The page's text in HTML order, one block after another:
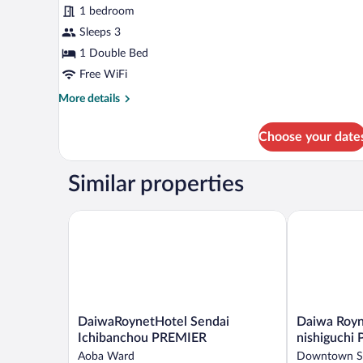
Double
Room,
Smoking
reviews)
1 bedroom
Sleeps 3
1 Double Bed
Free WiFi
More details
More
Room,
Choose your
Similar properties
DaiwaRoynetHotel
Sendai
Ichibanchou
DaiwaRoynetHotel Sendai
Ichibanchou PREMIER
Aoba Ward
DaiwaRoynetHotel Sendai Ichibanchou PREMIER
Daiwa
Roynet
Daiwa
nishiguchi
Downtown
Daiwa